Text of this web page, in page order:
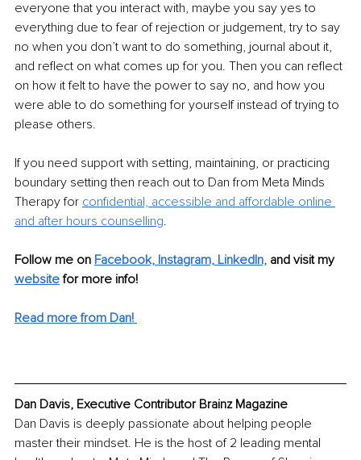
everyone that you interact with, maybe you say yes to
everything due to fear of rejection or judgement, try to say
no when you don’t want to do something, journal about it,
and reflect on what comes up for you. Then you can reflect
on how it felt to have the power to say no, and how you
were able to do something for yourself instead of trying to
please others.
If you need support with setting, maintaining, or practicing
boundary setting then reach out to Dan from Meta Minds
Therapy for confidential, accessible and affordable online
and after hours counselling.
Follow me on Facebook, Instagram, LinkedIn, and visit my
website for more info!
Read more from Dan!
Dan Davis, Executive Contributor Brainz Magazine
Dan Davis is deeply passionate about helping people
master their mindset. He is the host of 2 leading mental